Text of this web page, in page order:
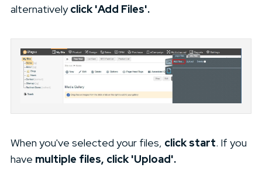
alternativelyclick 'Add Files'.
When you've selected your files, click start. If you
have multiple files, click 'Upload'.